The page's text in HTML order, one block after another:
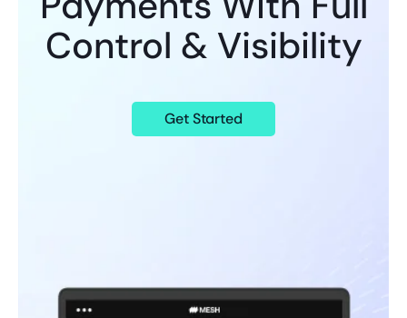
Control & Visibility
Get Started